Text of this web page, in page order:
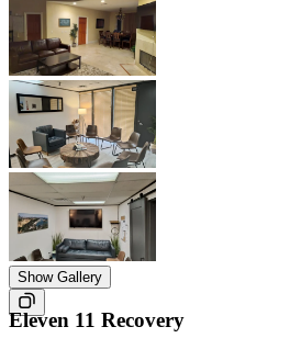
Show Gallery
Eleven 11 Recovery